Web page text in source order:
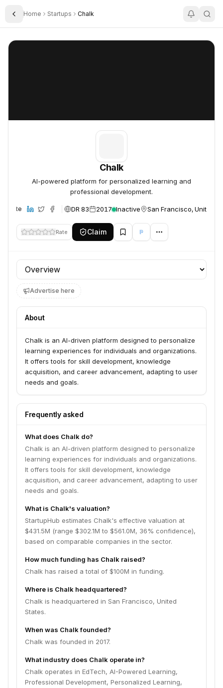
Toggle Sidebar
Home Startups Chalk
Chalk
Chalk
AI-powered platform for personalized learning and
professional development.
DR 83 2017 Inactive San Francisco, United
Rate Claim
Profile section
Advertise here
About
Chalk is an AI-driven platform designed to personalize
learning experiences for individuals and organizations.
It offers tools for skill development, knowledge
acquisition, and career advancement, adapting to user
needs and goals.
Frequently asked
What does Chalk do?
Chalk is an AI-driven platform designed to personalize
learning experiences for individuals and organizations.
It offers tools for skill development, knowledge
acquisition, and career advancement, adapting to user
needs and goals.
What is Chalk's valuation?
StartupHub estimates Chalk's effective valuation at
$431.5M (range $302.1M to $561.0M, 36% confidence),
based on comparable companies in the sector.
How much funding has Chalk raised?
Chalk has raised a total of $100M in funding.
Where is Chalk headquartered?
Chalk is headquartered in San Francisco, United
States.
When was Chalk founded?
Chalk was founded in 2017.
What industry does Chalk operate in?
Chalk operates in EdTech, AI-Powered Learning,
Professional Development, Personalized Learning,